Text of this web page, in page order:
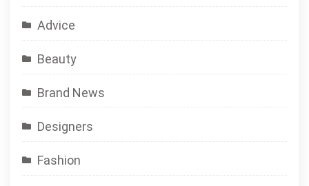
Advice
Beauty
Brand News
Designers
Fashion